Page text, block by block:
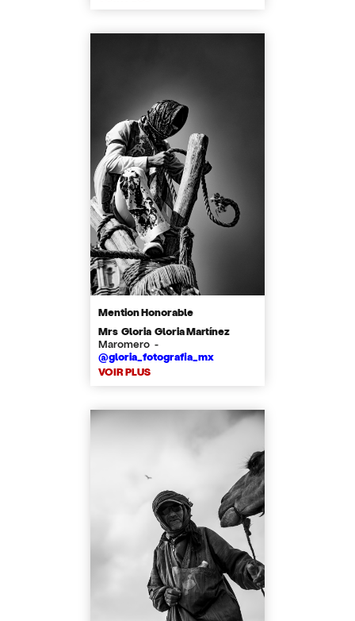
Mention Honorable
Mrs Gloria Gloria Martínez
Maromero -
@gloria_fotografia_mx
VOIR PLUS